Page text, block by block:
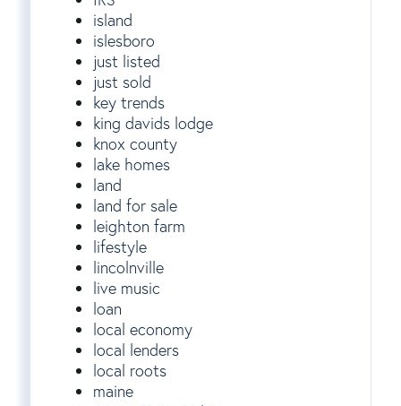
island
islesboro
just listed
just sold
key trends
king davids lodge
knox county
lake homes
land
land for sale
leighton farm
lifestyle
lincolnville
live music
loan
local economy
local lenders
local roots
maine